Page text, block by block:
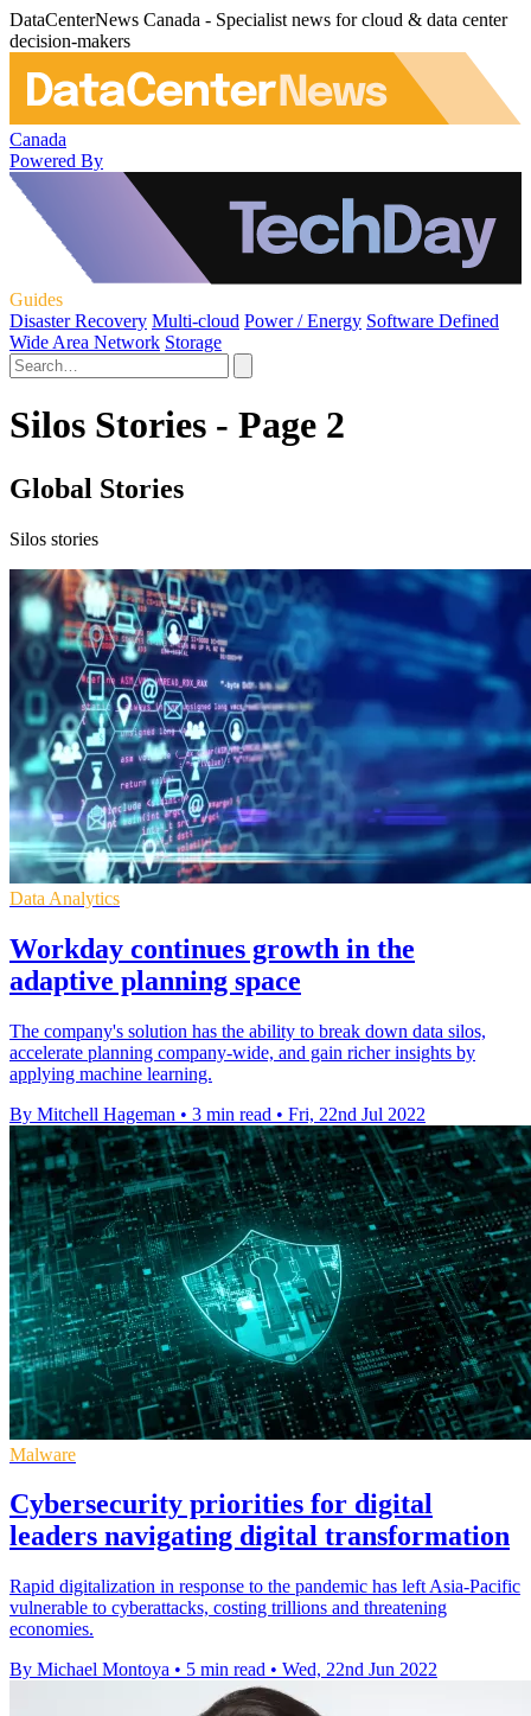
DataCenterNews Canada - Specialist news for cloud & data center
decision-makers
Canada
Powered By
Guides
Disaster Recovery Multi-cloud Power / Energy Software Defined
Wide Area Network Storage
Silos Stories - Page 2
Global Stories
Silos stories
Data Analytics
Workday continues growth in the
adaptive planning space
The company's solution has the ability to break down data silos,
accelerate planning company-wide, and gain richer insights by
applying machine learning.
By Mitchell Hageman • 3 min read • Fri, 22nd Jul 2022
Malware
Cybersecurity priorities for digital
leaders navigating digital transformation
Rapid digitalization in response to the pandemic has left Asia-Pacific
vulnerable to cyberattacks, costing trillions and threatening
economies.
By Michael Montoya • 5 min read • Wed, 22nd Jun 2022